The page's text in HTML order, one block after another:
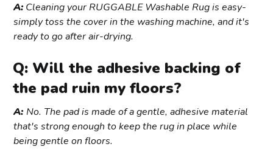
A: Cleaning your RUGGABLE Washable Rug is easy-
simply toss the cover in the washing machine, and it's
ready to go after air-drying.
Q: Will the adhesive backing of
the pad ruin my floors?
A: No. The pad is made of a gentle, adhesive material
that's strong enough to keep the rug in place while
being gentle on floors.